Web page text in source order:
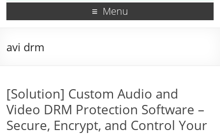
Menu
avi drm
[Solution] Custom Audio and
Video DRM Protection Software –
Secure, Encrypt, and Control Your